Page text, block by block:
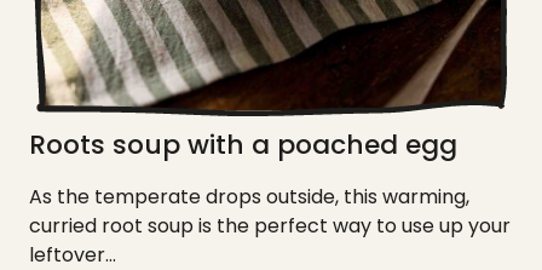
Roots soup with a poached egg
As the temperate drops outside, this warming,
curried root soup is the perfect way to use up your
leftover...